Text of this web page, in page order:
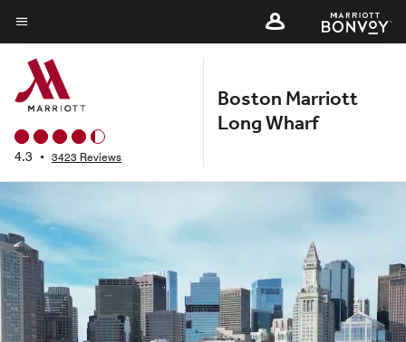
Skip
to
main
content
Menu text
4.3 • 3423 Reviews
Boston Marriott
Long Wharf